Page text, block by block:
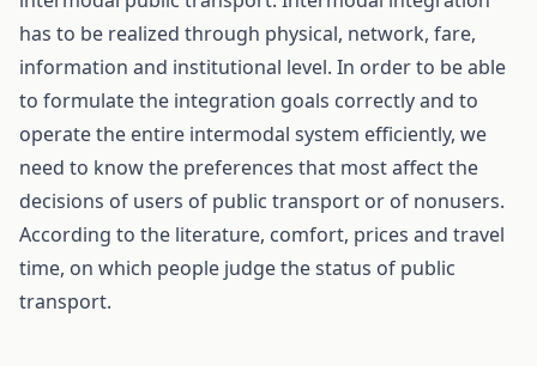
has to be realized through physical, network, fare,
information and institutional level. In order to be able
to formulate the integration goals correctly and to
operate the entire intermodal system efficiently, we
need to know the preferences that most affect the
decisions of users of public transport or of nonusers.
According to the literature, comfort, prices and travel
time, on which people judge the status of public
transport.